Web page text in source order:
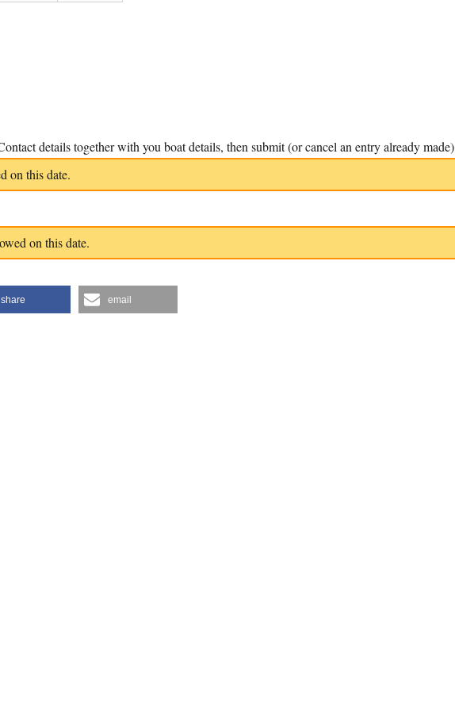
details together with you boat details, then submit (or cancel an entry already made)
on this date.
on this date.
share email